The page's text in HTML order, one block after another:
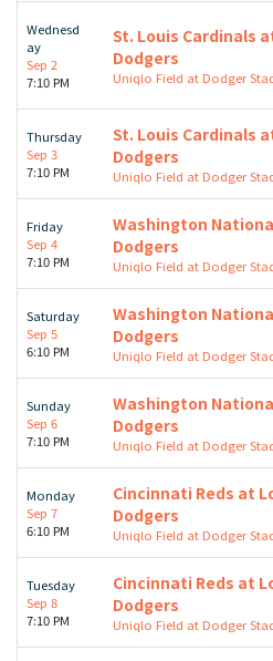
Wednesd
ay
Sep 2
7:10 PM
St. Louis Cardinals
Dodgers
Uniqlo Field at Dodger
Thursday
Sep 3
7:10 PM
St. Louis Cardinals
Dodgers
Uniqlo Field at Dodger
Friday
Sep 4
7:10 PM
Washington
Dodgers
Uniqlo Field at Dodger
Saturday
Sep 5
6:10 PM
Washington
Dodgers
Uniqlo Field at Dodger
Sunday
Sep 6
7:10 PM
Washington
Dodgers
Uniqlo Field at Dodger
Monday
Sep 7
6:10 PM
Cincinnati Reds at
Dodgers
Uniqlo Field at Dodger
Tuesday
Sep 8
7:10 PM
Cincinnati Reds at
Dodgers
Uniqlo Field at Dodger